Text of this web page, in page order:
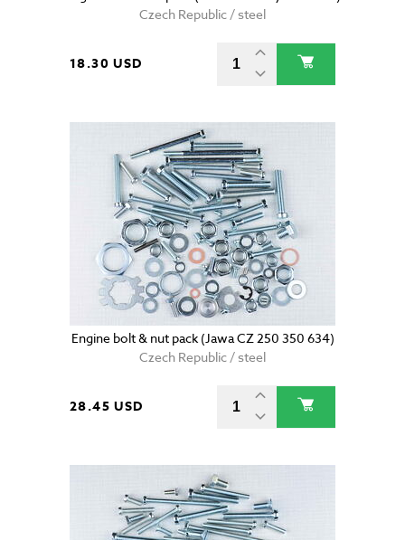
Czech Republic / steel
18.30 USD
Engine bolt & nut pack (Jawa CZ 250 350 634)
Czech Republic / steel
28.45 USD